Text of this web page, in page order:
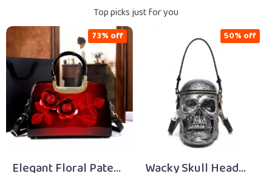
Top picks just for you
Elegant Floral Patent
73% off
Wacky Skull Head
50% off